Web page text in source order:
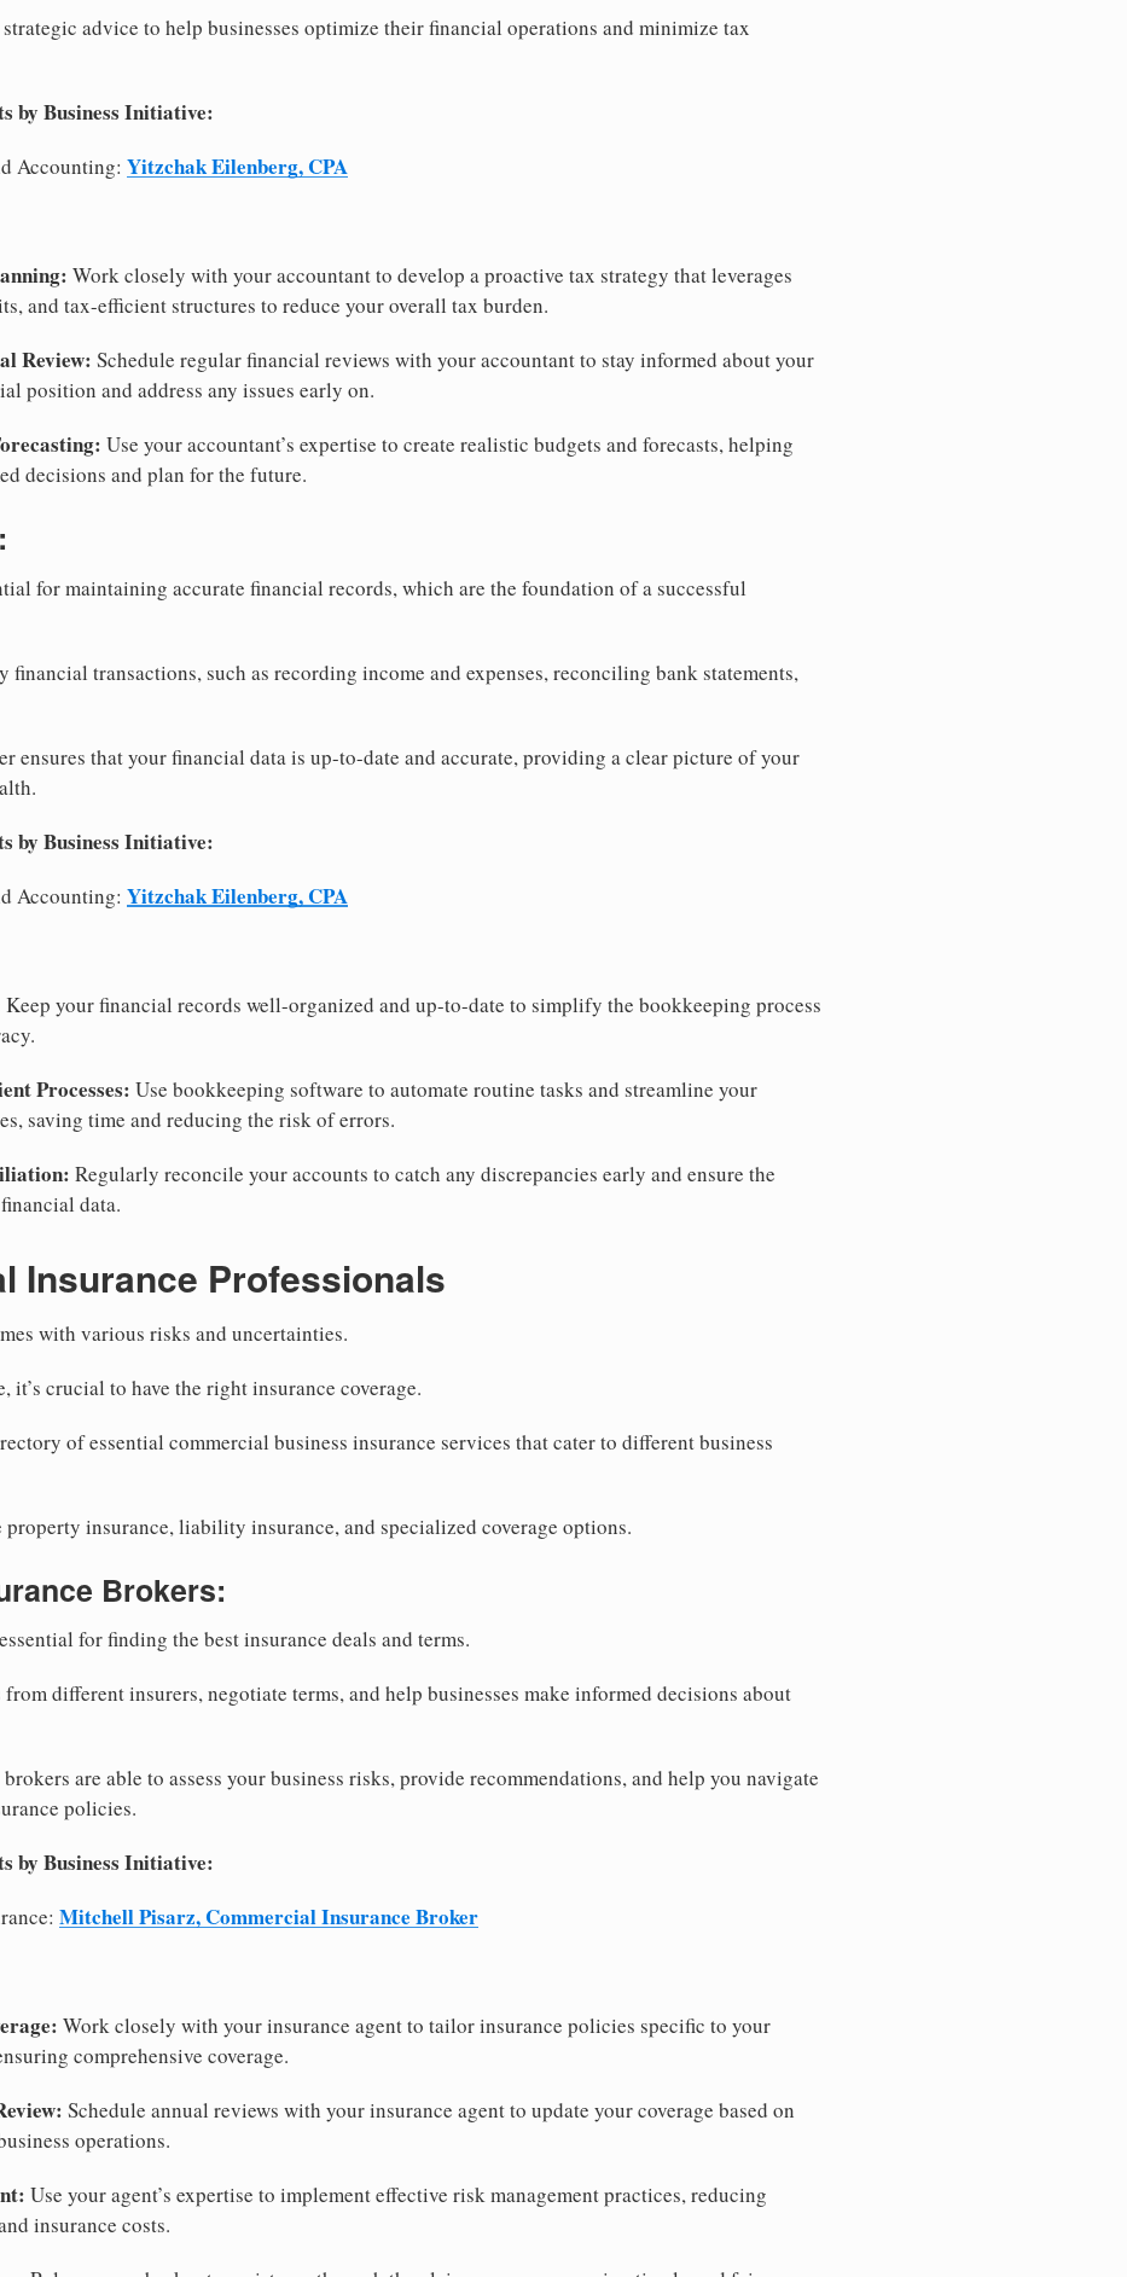
advice to help businesses optimize their financial operations and minimize tax
by Business Initiative:
Accounting: Yitzchak Eilenberg, CPA
Work closely with your accountant to develop a proactive tax strategy that leverages
and tax-efficient structures to reduce your overall tax burden.
Review: Schedule regular financial reviews with your accountant to stay informed about your
position and address any issues early on.
Use your accountant’s expertise to create realistic budgets and forecasts, helping
decisions and plan for the future.
for maintaining accurate financial records, which are the foundation of a successful
financial transactions, such as recording income and expenses, reconciling bank statements,
ensures that your financial data is up-to-date and accurate, providing a clear picture of your
by Business Initiative:
Accounting: Yitzchak Eilenberg, CPA
Keep your financial records well-organized and up-to-date to simplify the bookkeeping process
Processes: Use bookkeeping software to automate routine tasks and streamline your
saving time and reducing the risk of errors.
Regularly reconcile your accounts to catch any discrepancies early and ensure the
data.
Insurance Professionals
with various risks and uncertainties.
it’s crucial to have the right insurance coverage.
of essential commercial business insurance services that cater to different business
property insurance, liability insurance, and specialized coverage options.
Brokers:
for finding the best insurance deals and terms.
different insurers, negotiate terms, and help businesses make informed decisions about
are able to assess your business risks, provide recommendations, and help you navigate
policies.
by Business Initiative:
Mitchell Pisarz, Commercial Insurance Broker
Work closely with your insurance agent to tailor insurance policies specific to your
comprehensive coverage.
Schedule annual reviews with your insurance agent to update your coverage based on
operations.
Use your agent’s expertise to implement effective risk management practices, reducing
insurance costs.